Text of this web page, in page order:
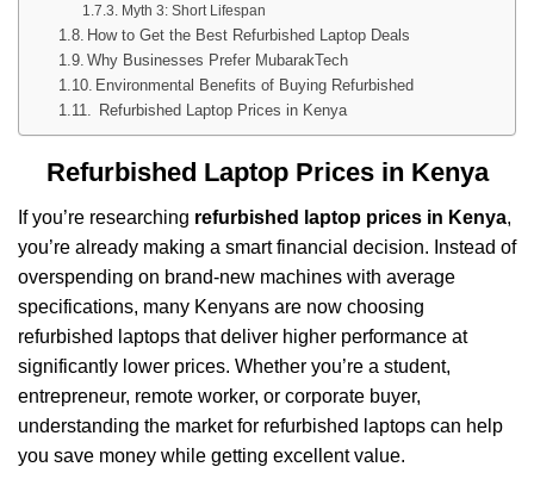
Myth 3: Short Lifespan
How to Get the Best Refurbished Laptop Deals
Why Businesses Prefer MubarakTech
Environmental Benefits of Buying Refurbished
Refurbished Laptop Prices in Kenya
Refurbished Laptop Prices in Kenya
If you’re researching refurbished laptop prices in Kenya,
you’re already making a smart financial decision. Instead of
overspending on brand-new machines with average
specifications, many Kenyans are now choosing
refurbished laptops that deliver higher performance at
significantly lower prices. Whether you’re a student,
entrepreneur, remote worker, or corporate buyer,
understanding the market for refurbished laptops can help
you save money while getting excellent value.